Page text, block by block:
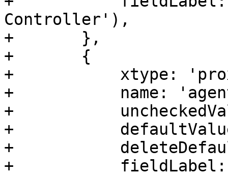
Controller'),
+	},
+	{
+	    xtype: 'proxmoxcheckbox',
+	    name: 'agent',
+	    uncheckedValue: 0,
+	    defaultValue: 0,
+	    deleteDefaultValue: true,
+	    fieldLabel: gettext('Qemu Agent'),